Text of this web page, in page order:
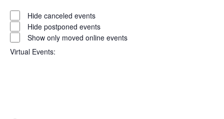
filter
Close
filter
Event
Status
Hide canceled events
Hide postponed events
Show only moved online events
Virtual Events: